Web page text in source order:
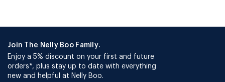
Join The Nelly Boo Family.
Enjoy a 5% discount on your first and future
orders*, plus stay up to date with everything
new and helpful at Nelly Boo.